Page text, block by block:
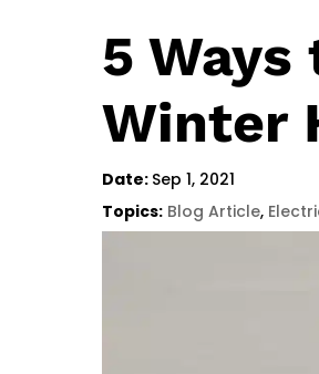
5 Ways
Winter
Date: Sep 1, 2021
Topics: Blog Article,